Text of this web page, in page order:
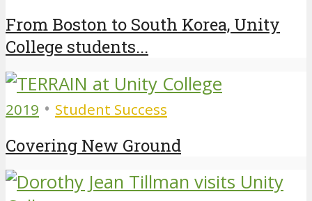
From Boston to South Korea, Unity
College students...
2019 • Student Success
Covering New Ground